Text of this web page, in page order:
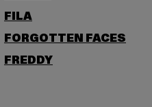
FILA
FORGOTTEN FACES
FREDDY